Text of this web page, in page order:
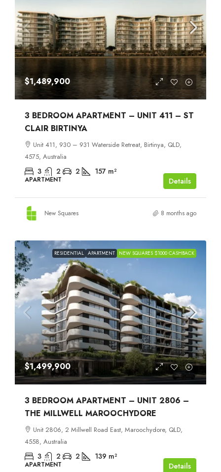
$1,489,900
3 BEDROOM APARTMENT – UNIT 411 – ST
CLAIR BIRTINYA
Unit 411, 930 – 931 Waterside Retreat, Birtinya, QLD,
4575, Australia
3 2 2 157 m²
APARTMENT Details
New Squares 8 months ago
RESIDENTIAL APARTMENT NEW SQUARES $1000 CASHBACK
$1,499,900
3 BEDROOM APARTMENT – UNIT 2806 –
THE MILLWELL MAROOCHYDORE
Unit 2806, 2 Millwell Road East, Maroochydore, QLD,
4558, Australia
3 2 2 139 m²
APARTMENT Details